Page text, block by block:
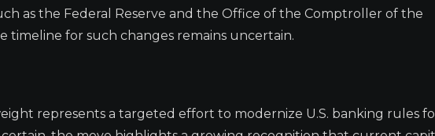
as the Federal Reserve and the Office of the Comptroller of the
for such changes remains uncertain.
represents a targeted effort to modernize U.S. banking rules